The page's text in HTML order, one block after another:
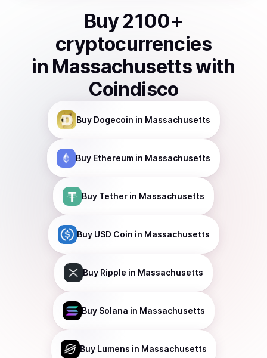
Buy 2100+
cryptocurrencies
in Massachusettswith
Coindisco
Buy Dogecoin in Massachusetts
Buy Ethereum in Massachusetts
Buy Tether in Massachusetts
Buy USD Coin in Massachusetts
Buy Ripple in Massachusetts
Buy Solana in Massachusetts
Buy Lumens in Massachusetts